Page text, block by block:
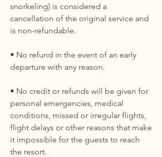
snorkeling) is considered a
cancellation of the original service and
is non-refundable.
• No refund in the event of an early
departure with any reason.
• No credit or refunds will be given for
personal emergencies, medical
conditions, missed or irregular flights,
flight delays or other reasons that make
it impossible for the guests to reach
the resort.